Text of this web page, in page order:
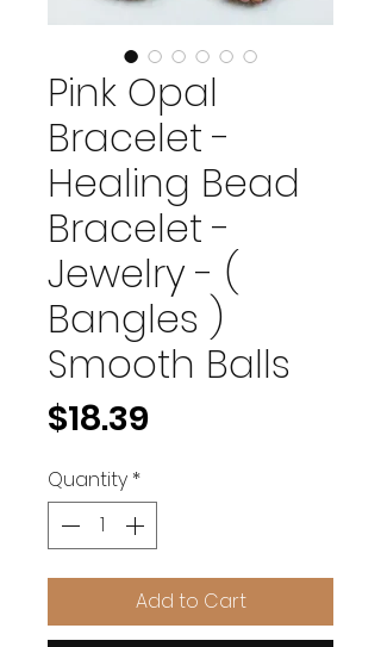
Pink Opal
Bracelet -
Healing Bead
Bracelet -
Jewelry - (
Bangles )
Smooth Balls
$18.39Price
Quantity *
Add to Cart